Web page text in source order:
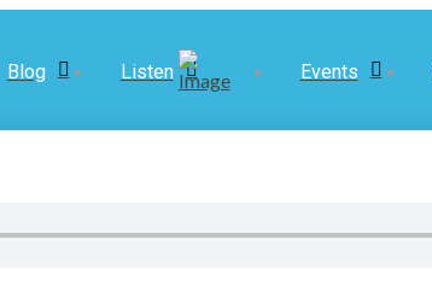
Blog Listen Events